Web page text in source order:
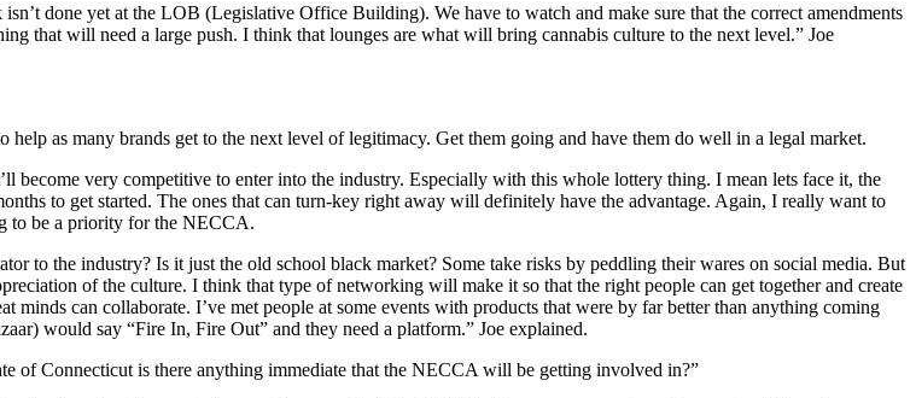
done yet at the LOB (Legislative Office Building). We have to watch and make sure that the correct amendments
that will need a large push. I think that lounges are what will bring cannabis culture to the next level.” Joe
as many brands get to the next level of legitimacy. Get them going and have them do well in a legal market.
very competitive to enter into the industry. Especially with this whole lottery thing. I mean lets face it, the
to get started. The ones that can turn-key right away will definitely have the advantage. Again, I really want to
to be a priority for the NECCA.
to the industry? Is it just the old school black market? Some take risks by peddling their wares on social media. But
of the culture. I think that type of networking will make it so that the right people can get together and create
minds can collaborate. I’ve met people at some events with products that were by far better than anything coming
would say “Fire In, Fire Out” and they need a platform.” Joe explained.
of Connecticut is there anything immediate that the NECCA will be getting involved in?”